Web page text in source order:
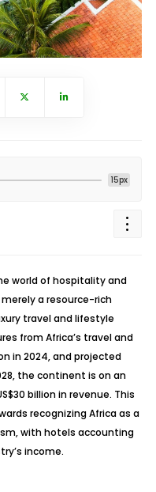
15px
world of hospitality and
a resource-rich
travel and lifestyle
from Africa’s travel and
in 2024, and projected
the continent is on an
billion in revenue. This
recognizing Africa as a
with hotels accounting
income.